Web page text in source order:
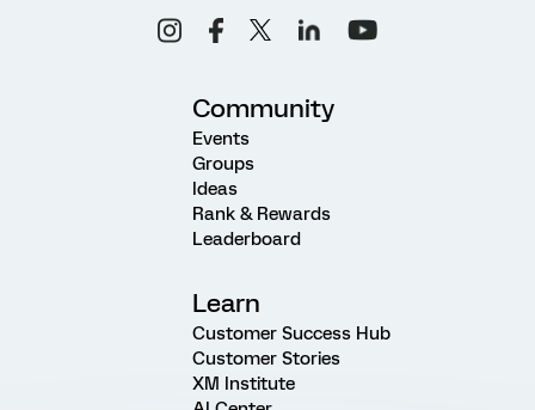
Community
Events
Groups
Ideas
Rank & Rewards
Leaderboard
Learn
Customer Success Hub
Customer Stories
XM Institute